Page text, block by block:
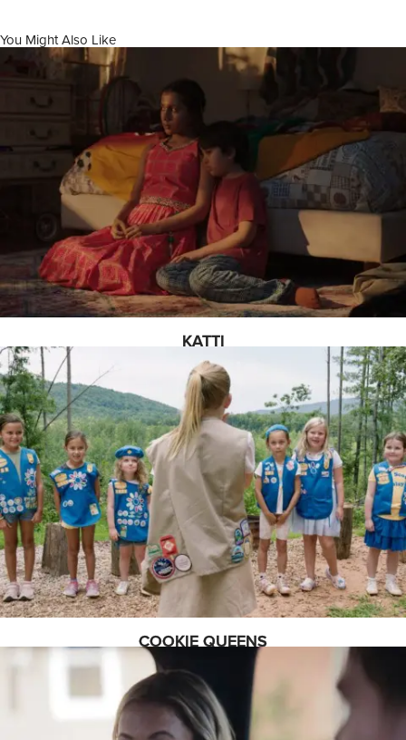
You Might Also Like
KATTI
COOKIE QUEENS